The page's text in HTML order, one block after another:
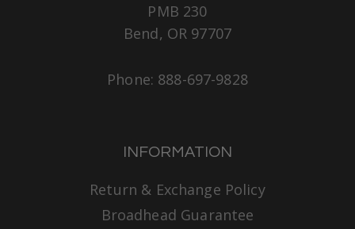
PMB 230
Bend, OR 97707
Phone: 888-697-9828
INFORMATION
Return & Exchange Policy
Broadhead Guarantee